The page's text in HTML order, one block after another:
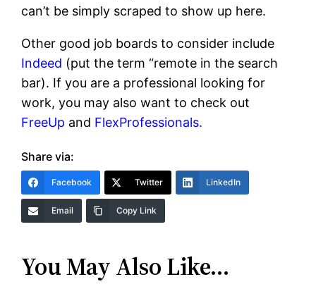
can’t be simply scraped to show up here.
Other good job boards to consider include
Indeed (put the term “remote in the search
bar). If you are a professional looking for
work, you may also want to check out
FreeUp and FlexProfessionals.
Share via:
Facebook Twitter LinkedIn
Email Copy Link
You May Also Like…